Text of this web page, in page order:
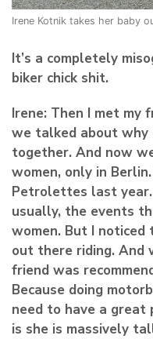
Irene Kotnik takes her baby
It’s a completely
biker chick shit.
Irene: Then I met my
we talked about why
together. And now
women, only in
Petrolettes last year.
usually, the events
women. But I
out there riding. And
friend was
Because doing
need to have a
is she is massively